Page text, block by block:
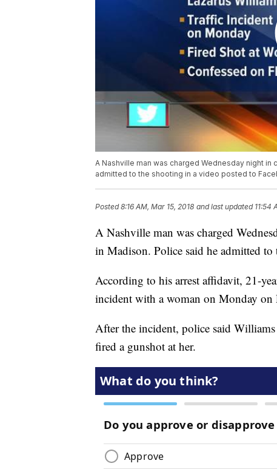
A Nashville man was charged Wednesday night
admitted to the shooting in a video posted to
Posted8:16 AM, Mar 15, 2018 and last updated 11:54
A Nashville man was charged
in Madison. Police said he admitted
According to his arrest affidavit, 21-
incident with a woman on Monday on
After the incident, police said
fired a gunshot at her.